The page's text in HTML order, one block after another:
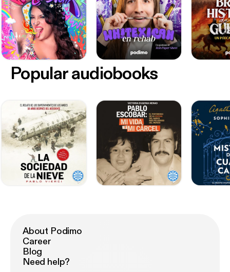
Popular audiobooks
About Podimo
Career
Blog
Need help?